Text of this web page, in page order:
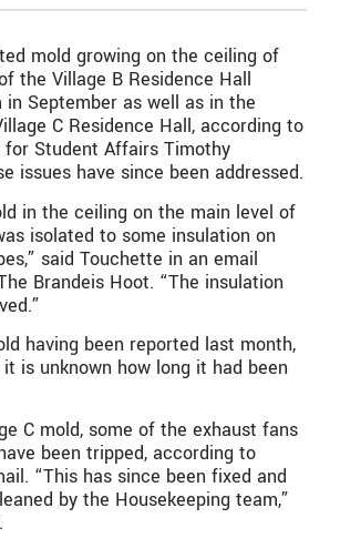
mold growing on the ceiling of
the Village B Residence Hall
in September as well as in the
C Residence Hall, according to
for Student Affairs Timothy
issues have since been addressed.
in the ceiling on the main level of
isolated to some insulation on
said Touchette in an email
Brandeis Hoot. “The insulation
having been reported last month,
is unknown how long it had been
C mold, some of the exhaust fans
been tripped, according to
“This has since been fixed and
by the Housekeeping team,”